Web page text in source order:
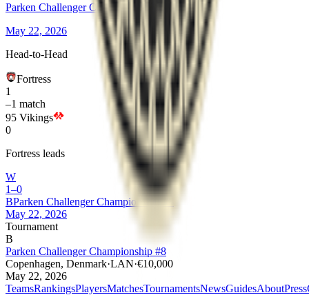
Parken Challenger Championship #8
May 22, 2026
Head-to-Head
Fortress
1
–1 match
95 Vikings
0
Fortress leads
W
1–0
BParken Challenger Championship #8
May 22, 2026
Tournament
B
Parken Challenger Championship #8
Copenhagen, Denmark·LAN·€10,000
May 22, 2026
TeamsRankingsPlayersMatchesTournamentsNewsGuidesAboutPress